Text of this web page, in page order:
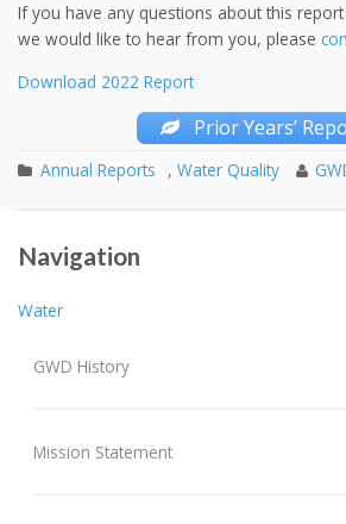
If you have any questions about this
we would like to hear from you, please
Download 2022 Report
Prior Years’
Annual Reports , Water Quality
Post navigation
Navigation
Water
GWD History
Mission Statement